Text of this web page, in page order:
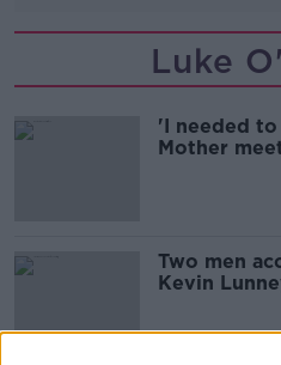
Luke
'I needed
Mother
Two men
Kevin